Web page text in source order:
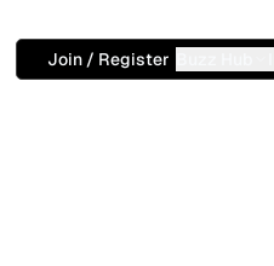
Join / Register